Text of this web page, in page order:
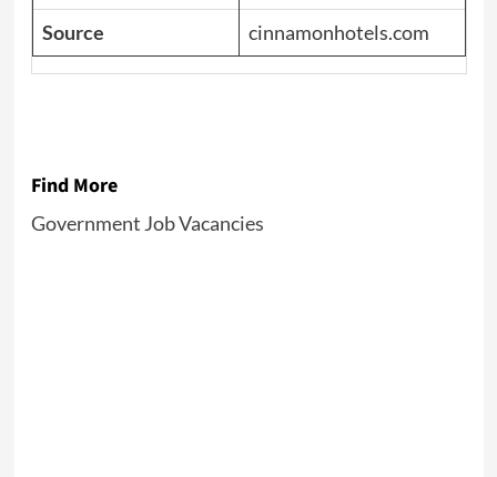
Source
cinnamonhotels.com
Find More
Government Job Vacancies